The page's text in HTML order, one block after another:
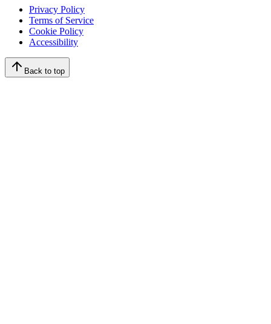
Privacy Policy
Terms of Service
Cookie Policy
Accessibility
Back to top